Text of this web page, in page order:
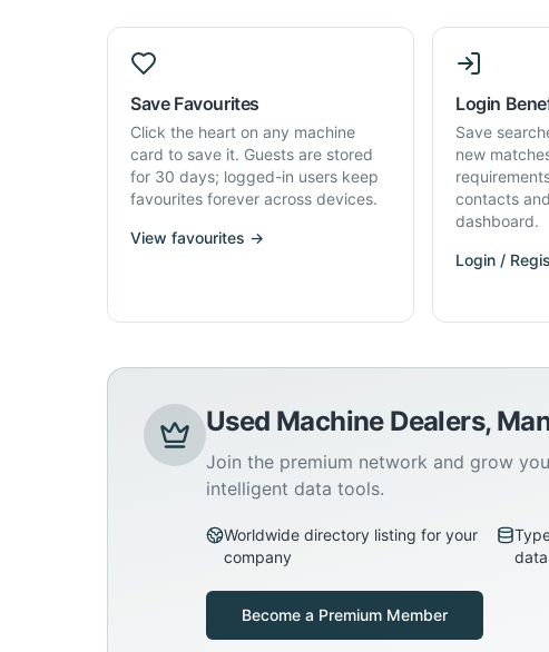
Save Favourites
Click the heart on any machine
card to save it. Guests are stored
for 30 days; logged-in users keep
favourites forever across devices.
View favourites →
Login
Save
new
contacts
dashboard.
Login /
Used Machine Dealers,
Join the premium network and grow
intelligent data tools.
Worldwide directory listing for your
company
Become a Premium Member